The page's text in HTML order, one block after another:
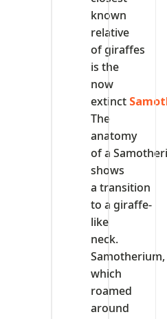
known
relative
of giraffes
is the
now
extinct
The
anatomy
of a
shows
a transition
to a giraffe-
like
neck.
Samotherium,
which
roamed
around